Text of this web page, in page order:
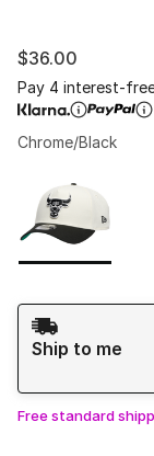
$36.00
Pay 4 interest-
Chrome/Black
Shipping Method
Ship to me
Free standard